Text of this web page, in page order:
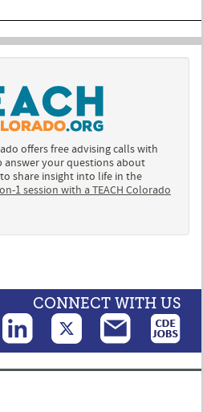
offers free advising calls with
answer your questions about
share insight into life in the
1 session with a TEACH Colorado
CONNECT WITH US